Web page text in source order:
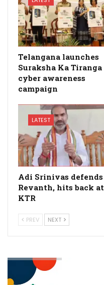
Telangana launches
Suraksha Ka Tiranga
cyber awareness
campaign
LATEST
Adi Srinivas defends
Revanth, hits back at
KTR
PREV NEXT